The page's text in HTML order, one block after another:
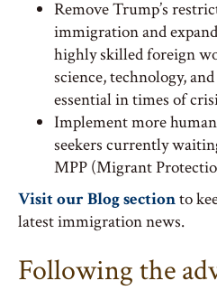
Remove Trump’s
immigration and
highly skilled foreign
science, technology,
essential in times of
Implement more
seekers currently
MPP (Migrant
Visit our Blog sectionto
latest immigration news.
Following the